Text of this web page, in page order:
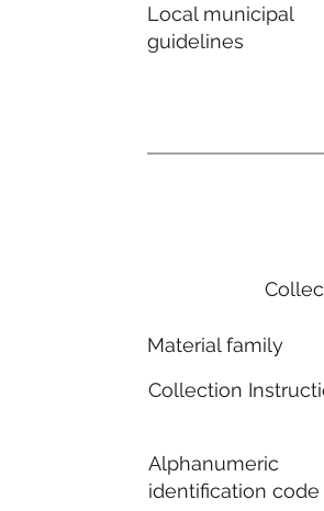
Local municipal
guidelines
Material family
Collection
Alphanumeric
identification code